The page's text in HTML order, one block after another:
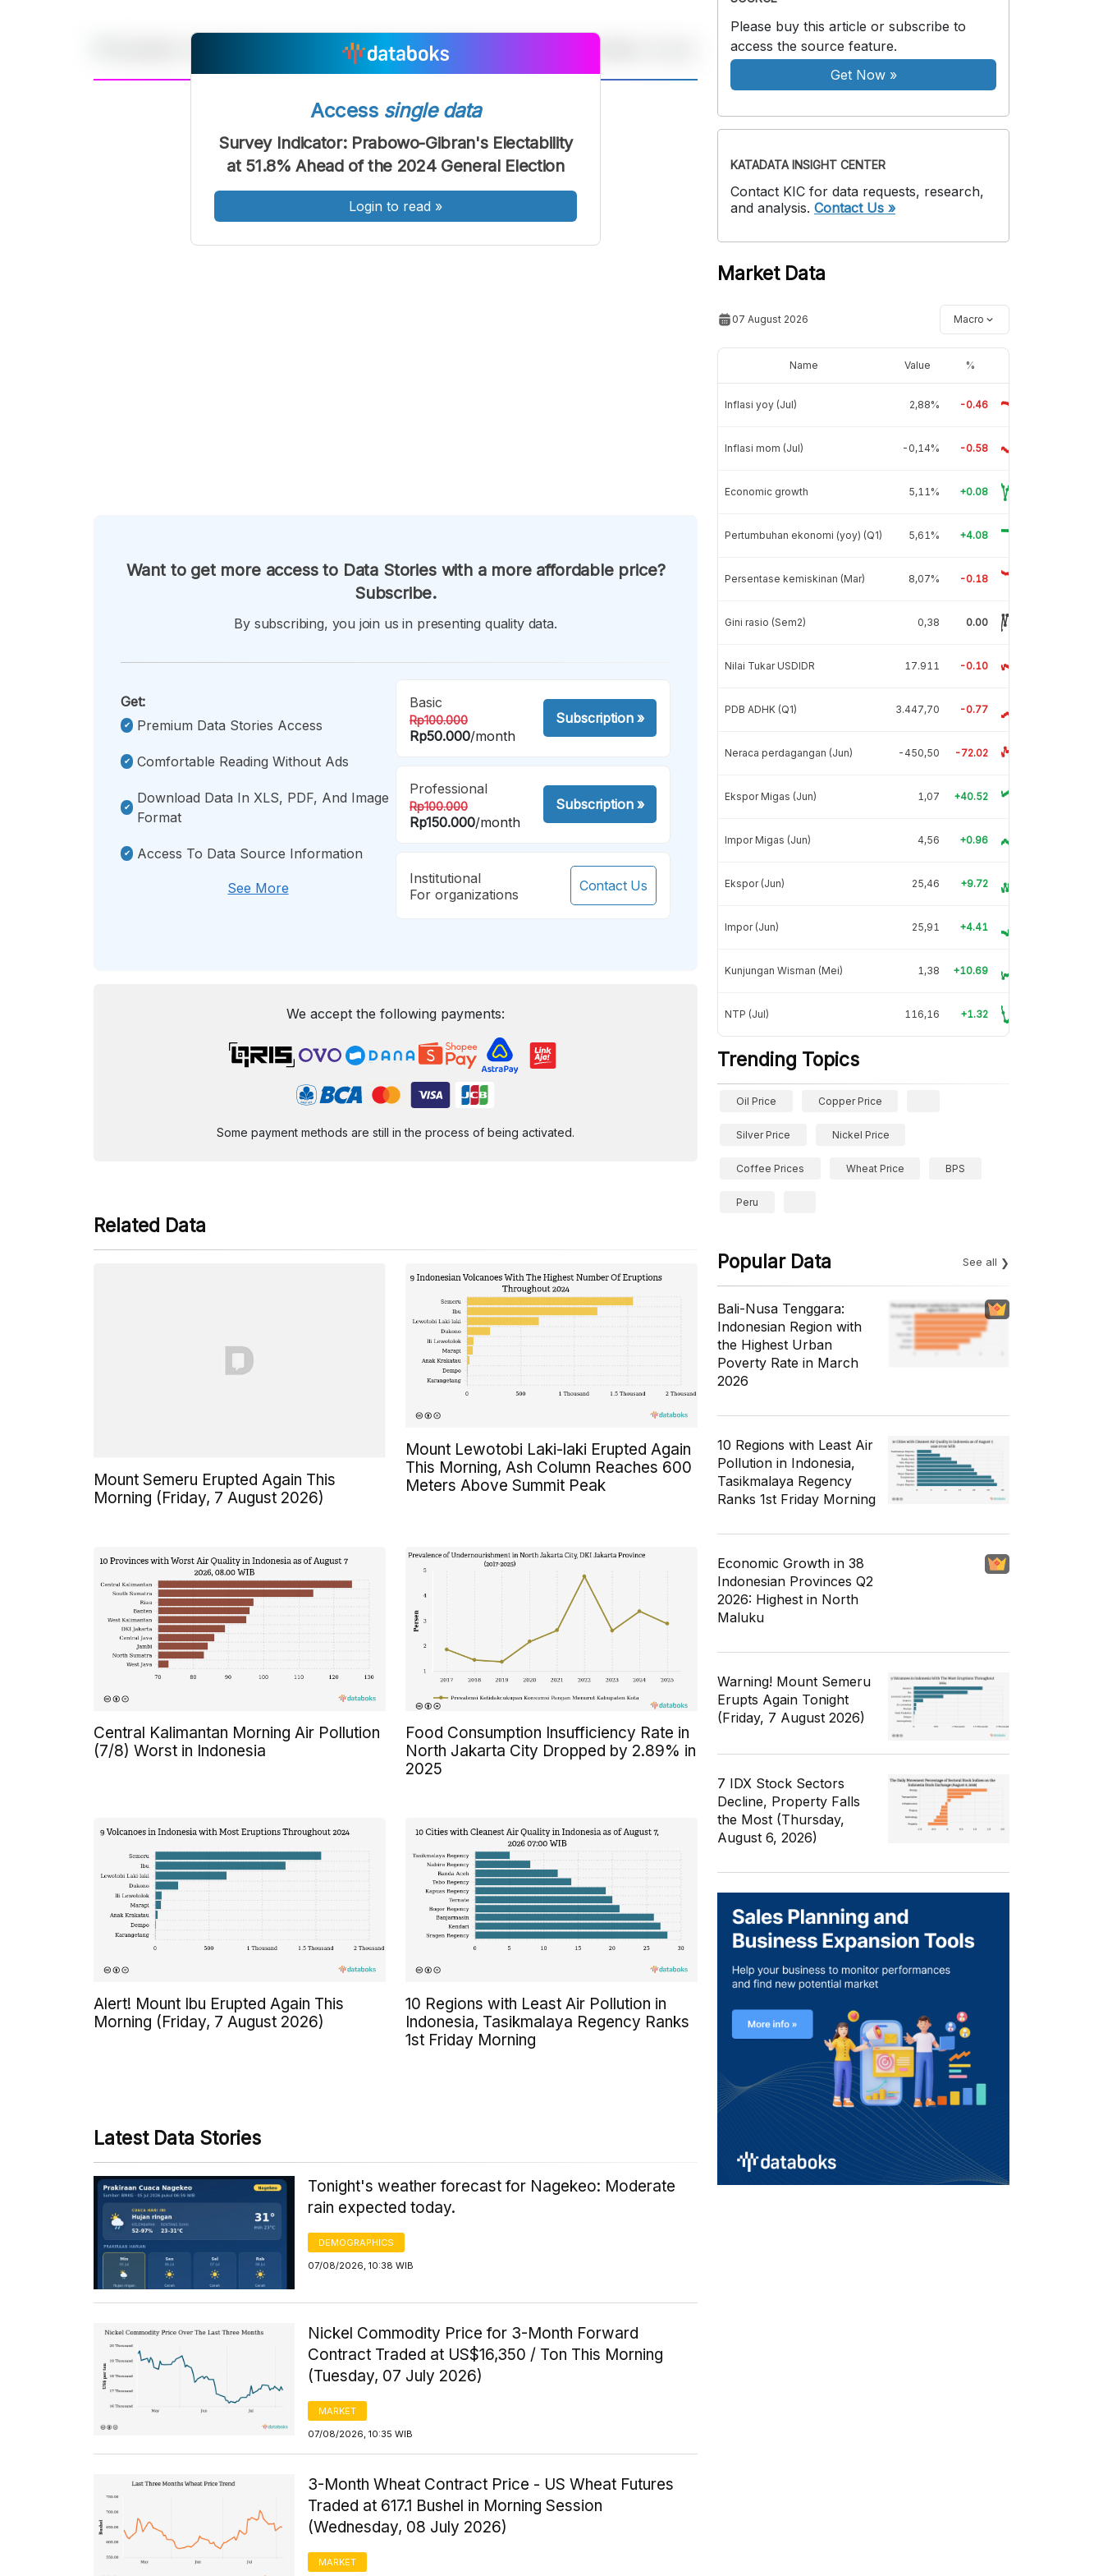
A
Font
Kecil
A
Font
Sedang
Font
Besar
Access single data
Survey Indicator: Prabowo-Gibran's Electability
at 51.8% Ahead of the 2024 General Election
Login to read »
Want to get more access to Data Stories with a more affordable price?
Subscribe.
By subscribing, you join us in presenting quality data.
Get:
Premium Data Stories Access
Comfortable Reading Without Ads
Download Data In XLS, PDF, And Image
Format
Access To Data Source Information
See More
Basic
Rp100.000
Rp50.000/month
Subscription»
Professional
Rp100.000
Rp150.000/month
Subscription»
Institutional
For organizations
Contact Us
We accept the following payments:
Some payment methods are still in the process of being activated.
Related Data
Mount Semeru Erupted Again This
Morning (Friday, 7 August 2026)
Mount Lewotobi Laki-laki Erupted Again
This Morning, Ash Column Reaches 600
Meters Above Summit Peak
Central Kalimantan Morning Air Pollution
(7/8) Worst in Indonesia
Food Consumption Insufficiency Rate in
North Jakarta City Dropped by 2.89% in
2025
Alert! Mount Ibu Erupted Again This
Morning (Friday, 7 August 2026)
10 Regions with Least Air Pollution in
Indonesia, Tasikmalaya Regency Ranks
1st Friday Morning
Latest Data Stories
Tonight's weather forecast for Nagekeo: Moderate
rain expected today.
DEMOGRAPHICS
07/08/2026, 10:38 WIB
Nickel Commodity Price for 3-Month Forward
Contract Traded at US$16,350 / Ton This Morning
(Tuesday, 07 July 2026)
MARKET
07/08/2026, 10:35 WIB
3-Month Wheat Contract Price - US Wheat Futures
Traded at 617.1 Bushel in Morning Session
(Wednesday, 08 July 2026)
MARKET
Please buy this article or subscribe to
access the source feature.
Get Now»
KATADATA INSIGHT CENTER
Contact KIC for data requests, research,
and analysis. Contact Us »
Market Data
07 August 2026 Macro
Name Value %
Inflasi yoy (Jul) 2,88% -0.46
Inflasi mom (Jul) -0,14% -0.58
Economic growth 5,11% +0.08
Pertumbuhan ekonomi (yoy) (Q1) 5,61% +4.08
Persentase kemiskinan (Mar) 8,07% -0.18
Gini rasio (Sem2) 0,38 0.00
Nilai Tukar USDIDR 17.911 -0.10
PDB ADHK (Q1) 3.447,70 -0.77
Neraca perdagangan (Jun) -450,50 -72.02
Ekspor Migas (Jun) 1,07 +40.52
Impor Migas (Jun) 4,56 +0.96
Ekspor (Jun) 25,46 +9.72
Impor (Jun) 25,91 +4.41
Kunjungan Wisman (Mei) 1,38 +10.69
NTP (Jul) 116,16 +1.32
Trending Topics
Oil Price Copper Price
Silver Price Nickel Price
Coffee Prices Wheat Price BPS
Peru
Popular Data See all
Bali-Nusa Tenggara:
Indonesian Region with
the Highest Urban
Poverty Rate in March
2026
10 Regions with Least Air
Pollution in Indonesia,
Tasikmalaya Regency
Ranks 1st Friday Morning
Economic Growth in 38
Indonesian Provinces Q2
2026: Highest in North
Maluku
Warning! Mount Semeru
Erupts Again Tonight
(Friday, 7 August 2026)
7 IDX Stock Sectors
Decline, Property Falls
the Most (Thursday,
August 6, 2026)